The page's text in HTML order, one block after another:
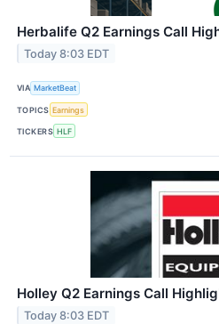
Herbalife Q2 Earnings Call
Today 8:03 EDT
VIA MarketBeat
TOPICS Earnings
TICKERS HLF
Holley Q2 Earnings Call
Today 8:03 EDT